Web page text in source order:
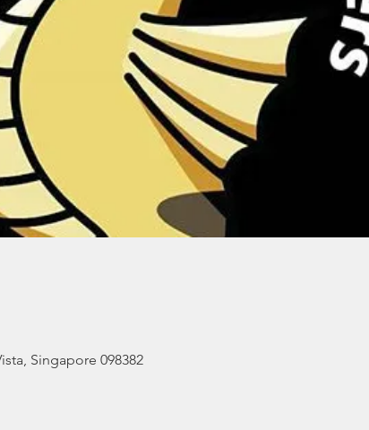
Singapore 098382